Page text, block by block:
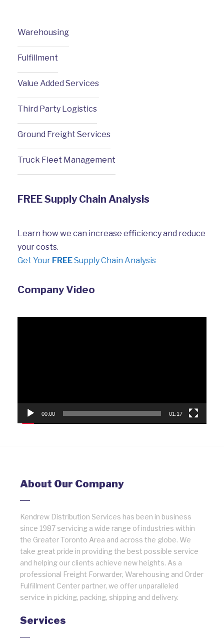
Warehousing
Fulfillment
Value Added Services
Third Party Logistics
Ground Freight Services
Truck Fleet Management
FREE Supply Chain Analysis
Learn how we can increase efficiency and reduce
your costs.
Get Your FREESupply Chain Analysis
Company Video
00:00 01:17
About Our Company
Kendrew Distribution Services has been in business
since 1987 servicing a wide range of industries within
the Greater Toronto Area and across the globe. We
take great pride in providing the best possible service
and helping our clients achieve new heights. As a
professional Freight Forwarder, Warehousing and Order
Fulfillment Center partner, we offer unparalleled
service in picking, packing, shipping and delivery.
Services